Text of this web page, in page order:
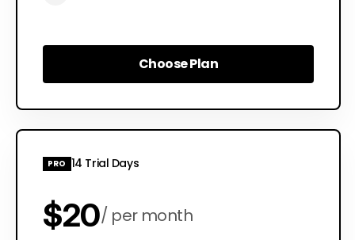
Choose Plan
Choose Plan
PRO 14 Trial Days
$20 per month